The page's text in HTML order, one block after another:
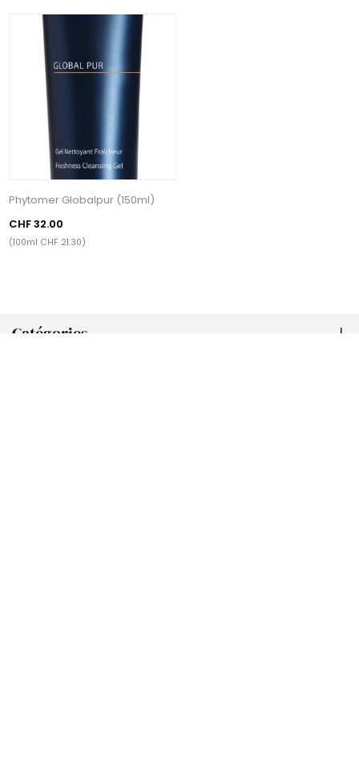
Catégories
Phytomer Globalpur (150ml)
CHF 32.00
(100ml CHF 21.30)